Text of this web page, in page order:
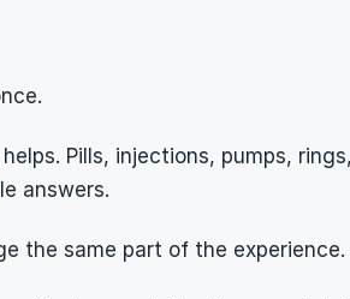
Pills, injections, pumps, rings,
answers.
the same part of the experience.